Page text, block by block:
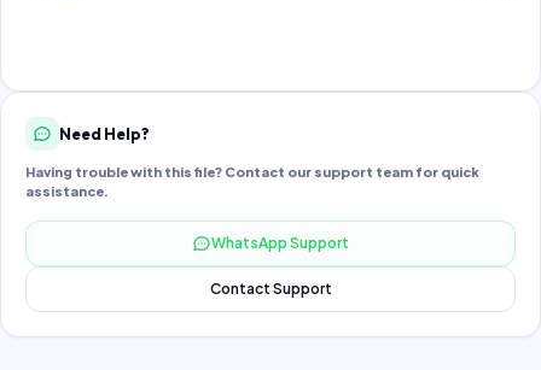
Need Help?
Having trouble with this file? Contact our support team for quick
assistance.
WhatsApp Support
Contact Support